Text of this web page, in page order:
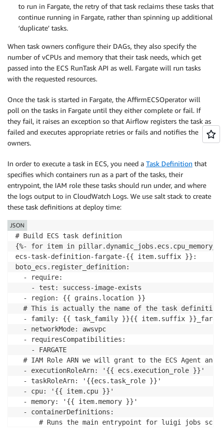
to run in Fargate, the retry of that task reclaims these tasks that
continue running in Fargate, rather than spinning up additional
‘duplicate’ tasks.
When task owners configure their DAGs, they also specify the
number of vCPUs and memory that their task needs, which get
passed into the ECS RunTask API as well. Fargate will run tasks
with the requested resources.
Once the task is started in Fargate, the AffirmECSOperator will
poll on the tasks in Fargate until they either complete or fail. If
they fail, it raises an exception so that Airflow registers the task as
failed and executes appropriate retries or fails and notifies the
owners.
In order to execute a task in ECS, you need a​ ​ Task Definition ​ that
specifies which containers run as a part of the tasks, their
entrypoint, the IAM role these tasks should run under, and where
the logs output to in CloudWatch Logs. We use salt stack to create
these task definitions at deploy time:
# Build ECS task definition
{%- ​for​ ​item​ ​in​
ecs-task-definition-fargate-{{ item.suffix }}​:
boto_ecs.register_definition​:
  - ​require​:
    - ​test​: ​success-image-exists
  - ​region​: {{ ​grains​.​location​ }}
​  # This is actually the name of the task definition
- ​family​: {{ ​task_family​ }}{{ ​item​.​suffix​
  - ​networkMode​: ​awsvpc
  - ​requiresCompatibilities​:
    - ​FARGATE
# IAM Role ARN we will grant to the ECS Agent and
  - ​executionRoleArn​: ​'{{ ecs.execution_role }}'
  - ​taskRoleArn​: ​'{{ecs.task_role }}'
  - ​cpu​: ​'{{ item.cpu }}'
  - ​memory​: ​'{{ item.memory }}'
  - ​containerDefinitions​:
​# Runs the main entrypoint for luigi jobs
JSON